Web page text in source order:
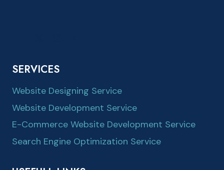
SERVICES
Website Designing Service
Website Development Service
E-Commerce Website Development Service
Search Engine Optimization Service